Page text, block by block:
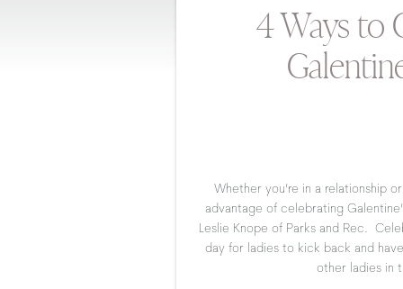
Whether you’re in a relationship
advantage of celebrating
Leslie Knope of Parks and Rec.
day for ladies to kick back and
other ladies in
4 Ways to